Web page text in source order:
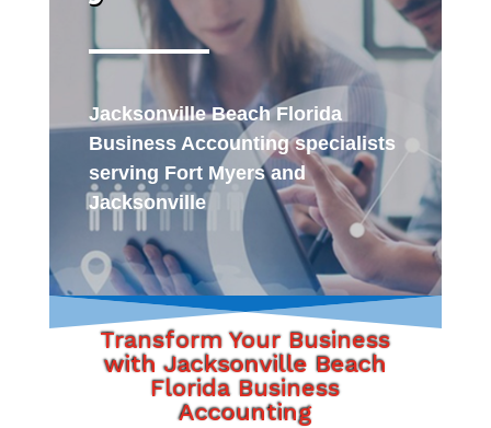
Jacksonville Beach Florida
Business Accounting specialists
serving Fort Myers and
Jacksonville
Transform Your Business
with Jacksonville Beach
Florida Business
Accounting